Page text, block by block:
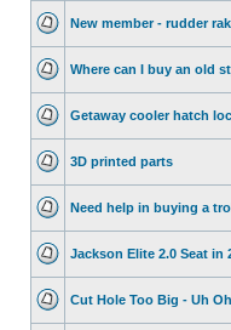
New member - rudder
Where can I buy an old
Getaway cooler hatch
3D printed parts
Need help in buying a
Jackson Elite 2.0 Seat in
Cut Hole Too Big - Uh